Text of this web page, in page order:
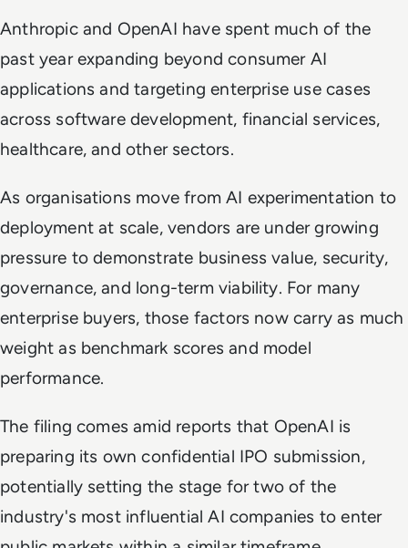
Anthropic and OpenAI have spent much of the
past year expanding beyond consumer AI
applications and targeting enterprise use cases
across software development, financial services,
healthcare, and other sectors.
As organisations move from AI experimentation to
deployment at scale, vendors are under growing
pressure to demonstrate business value, security,
governance, and long-term viability. For many
enterprise buyers, those factors now carry as much
weight as benchmark scores and model
performance.
The filing comes amid reports that OpenAI is
preparing its own confidential IPO submission,
potentially setting the stage for two of the
industry's most influential AI companies to enter